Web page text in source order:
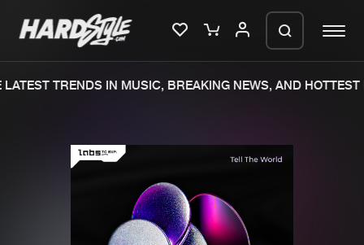
New releases
Charts
TRENDS IN MUSIC, BREAKING NEWS, AND HOTTEST
We are preparing your order in a ZIP
file. keep the window open so we can
generate a ZIP file.